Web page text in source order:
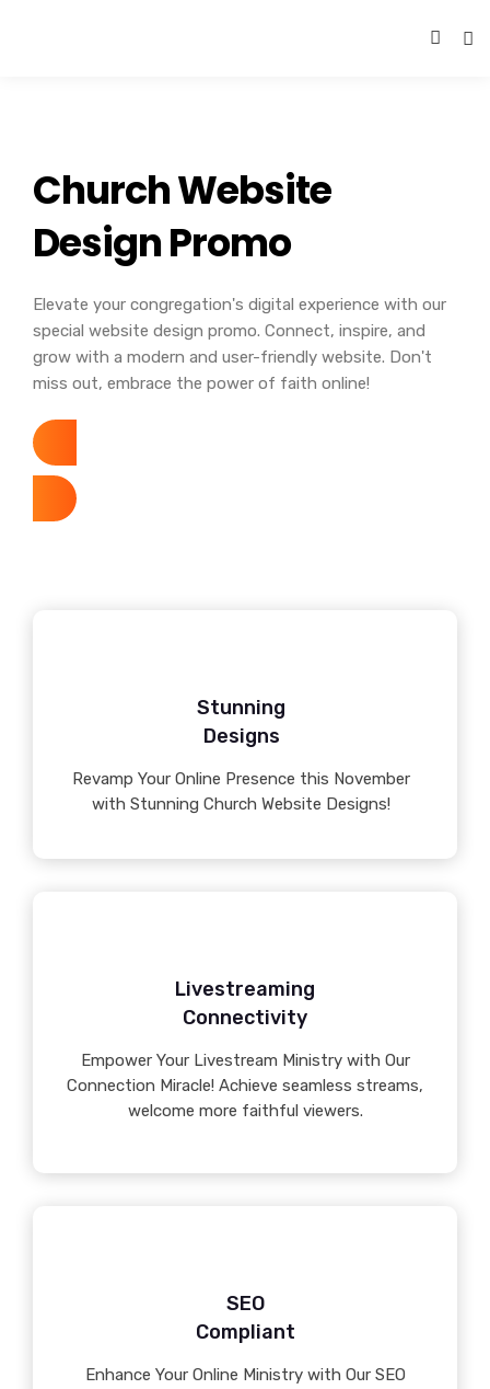
Church Website
Design Promo
Elevate your congregation's digital experience with our
special website design promo. Connect, inspire, and
grow with a modern and user-friendly website. Don't
miss out, embrace the power of faith online!
November 1-30
Stunning
Designs
Revamp Your Online Presence this November
with Stunning Church Website Designs!
Livestreaming
Connectivity
Empower Your Livestream Ministry with Our
Connection Miracle! Achieve seamless streams,
welcome more faithful viewers.
SEO
Compliant
Enhance Your Online Ministry with Our SEO